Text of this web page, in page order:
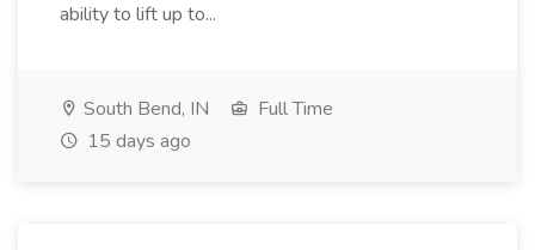
ability to lift up to...
South Bend, IN
Full Time
15 days ago